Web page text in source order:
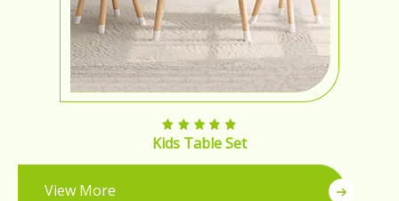
Kids Table Set
View More